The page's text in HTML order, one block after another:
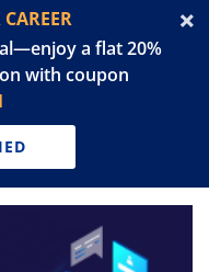
a flat 20%
with coupon